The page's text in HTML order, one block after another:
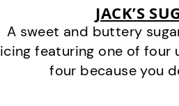
JACK’S
A sweet and buttery
icing featuring one of four
four because you